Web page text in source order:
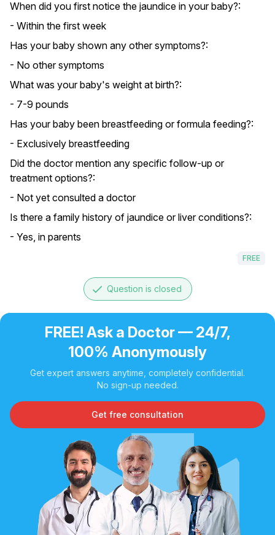
When did you first notice the jaundice in your baby?:
- Within the first week
Has your baby shown any other symptoms?:
- No other symptoms
What was your baby's weight at birth?:
- 7-9 pounds
Has your baby been breastfeeding or formula feeding?:
- Exclusively breastfeeding
Did the doctor mention any specific follow-up or
treatment options?:
- Not yet consulted a doctor
Is there a family history of jaundice or liver conditions?:
- Yes, in parents
FREE
done Question is closed
FREE! Ask a Doctor — 24/7,
100% Anonymously
Get expert answers anytime, completely confidential.
No sign-up needed.
Get free consultation